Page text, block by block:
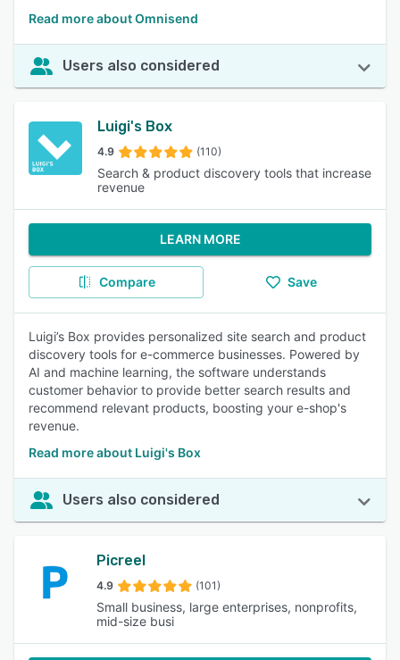
Read more about Omnisend
Users also considered
Luigi's Box
4.9 (110)
Search & product discovery tools that increase
revenue
LEARN MORE
Compare Save
Luigi’s Box provides personalized site search and product
discovery tools for e-commerce businesses. Powered by
AI and machine learning, the software understands
customer behavior to provide better search results and
recommend relevant products, boosting your e-shop's
revenue.
Read more about Luigi's Box
Users also considered
Picreel
4.9 (101)
Small business, large enterprises, nonprofits,
mid-size busi